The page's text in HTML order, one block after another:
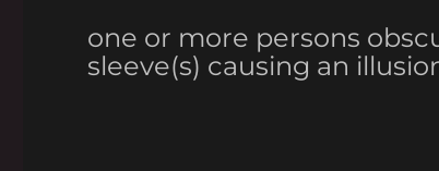
one or more persons
sleeve(s) causing an